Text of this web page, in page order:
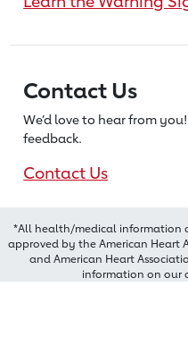
Contact Us
We’d love to hear from
feedback.
Contact Us
*All health/medical information
approved by the American Heart
and American Heart
information on our